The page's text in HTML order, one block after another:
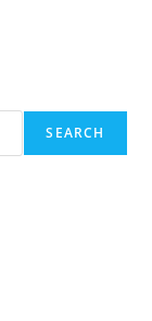
SEARCH